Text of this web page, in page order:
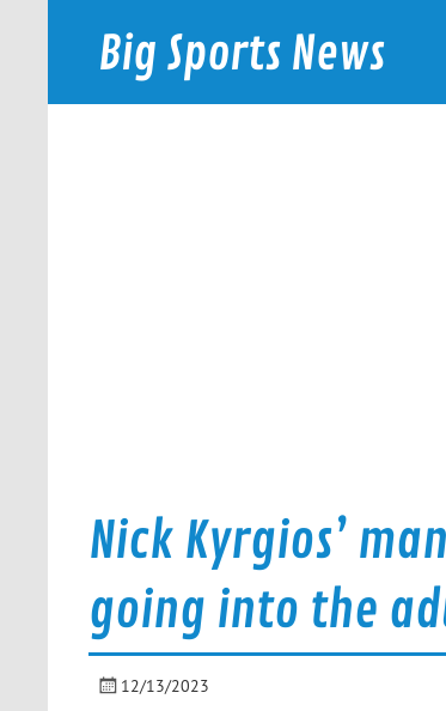
Big Sports News
bigsportsnews.com
Nick Kyrgios’
going into the
12/13/2023